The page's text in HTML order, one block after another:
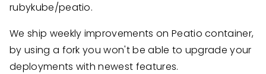
rubykube/peatio.
We ship weekly improvements on Peatio container,
by using a fork you won't be able to upgrade your
deployments with newest features.